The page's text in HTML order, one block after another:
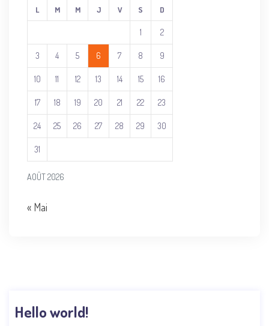
AOÛT 2026
L M M J V S D
1 2
3 4 5 6 7 8 9
10 11 12 13 14 15 16
17 18 19 20 21 22 23
24 25 26 27 28 29 30
31
« Mai
Hello world!